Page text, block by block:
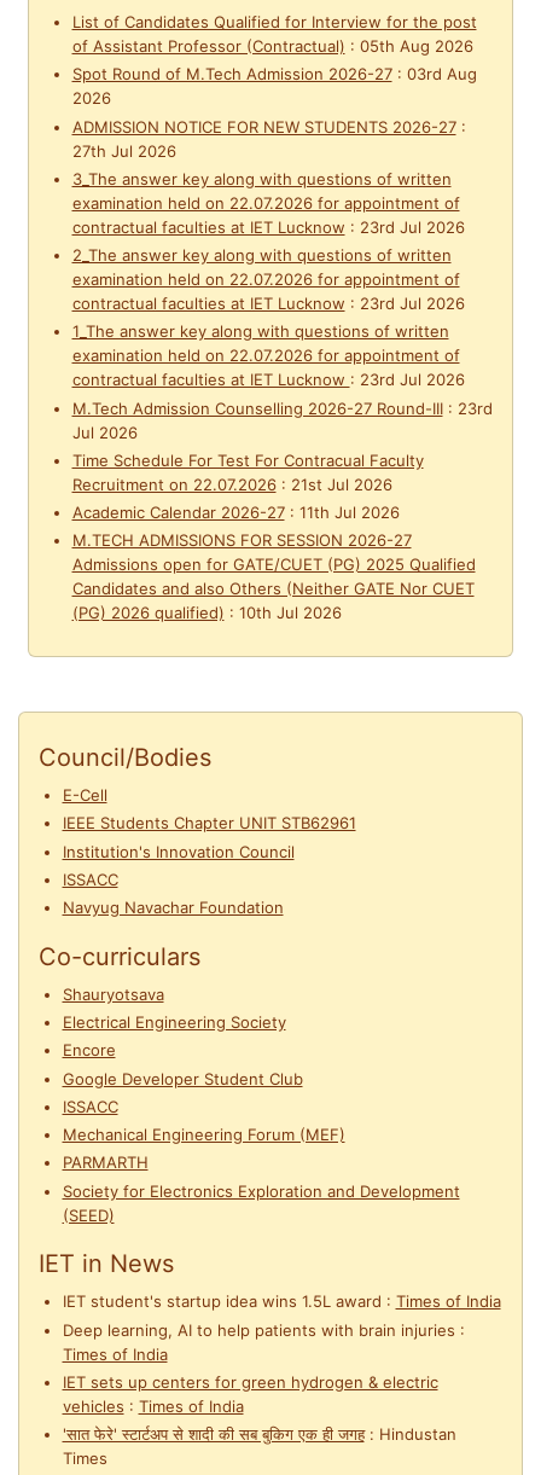
List of Candidates Qualified for Interview for the post
of Assistant Professor (Contractual) : 05th Aug 2026
Spot Round of M.Tech Admission 2026-27: 03rd Aug
2026
ADMISSION NOTICE FOR NEW STUDENTS 2026-27:
27th Jul 2026
3_The answer key along with questions of written
examination held on 22.07.2026 for appointment of
contractual faculties at IET Lucknow : 23rd Jul 2026
2_The answer key along with questions of written
examination held on 22.07.2026 for appointment of
contractual faculties at IET Lucknow : 23rd Jul 2026
1_The answer key along with questions of written
examination held on 22.07.2026 for appointment of
contractual faculties at IET Lucknow : 23rd Jul 2026
M.Tech Admission Counselling 2026-27 Round-III: 23rd
Jul 2026
Time Schedule For Test For Contracual Faculty
Recruitment on 22.07.2026: 21st Jul 2026
Academic Calendar 2026-27: 11th Jul 2026
M.TECH ADMISSIONS FOR SESSION 2026-27
Admissions open for GATE/CUET (PG) 2025 Qualified
Candidates and also Others (Neither GATE Nor CUET
(PG) 2026 qualified) : 10th Jul 2026
Council/Bodies
E-Cell
IEEE Students Chapter UNIT STB62961
Institution's Innovation Council
ISSACC
Navyug Navachar Foundation
Co-curriculars
Shauryotsava
Electrical Engineering Society
Encore
Google Developer Student Club
ISSACC
Mechanical Engineering Forum (MEF)
PARMARTH
Society for Electronics Exploration and Development
(SEED)
IET in News
IET student's startup idea wins 1.5L award : Times of India
Deep learning, AI to help patients with brain injuries :
Times of India
IET sets up centers for green hydrogen & electric
vehicles : Times of India
'सात फेरे' स्टार्टअप से शादी की सब बुकिग एक ही जगह: Hindustan
Times